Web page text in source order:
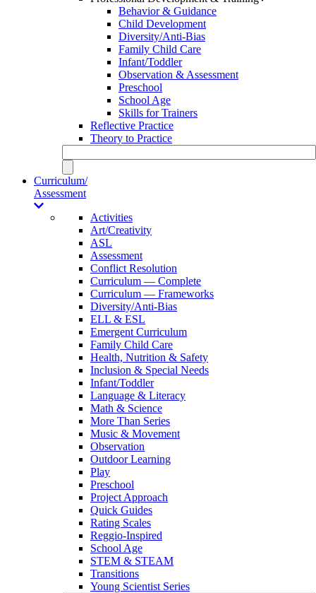
Behavior & Guidance
Child Development
Diversity/Anti-Bias
Family Child Care
Infant/Toddler
Observation & Assessment
Preschool
School Age
Skills for Trainers
Reflective Practice
Theory to Practice
Curriculum/
Assessment
Activities
Art/Creativity
ASL
Assessment
Conflict Resolution
Curriculum — Complete
Curriculum — Frameworks
Diversity/Anti-Bias
ELL & ESL
Emergent Curriculum
Family Child Care
Health, Nutrition & Safety
Inclusion & Special Needs
Infant/Toddler
Language & Literacy
Math & Science
More Than Series
Music & Movement
Observation
Outdoor Learning
Play
Preschool
Project Approach
Quick Guides
Rating Scales
Reggio-Inspired
School Age
STEM & STEAM
Transitions
Young Scientist Series